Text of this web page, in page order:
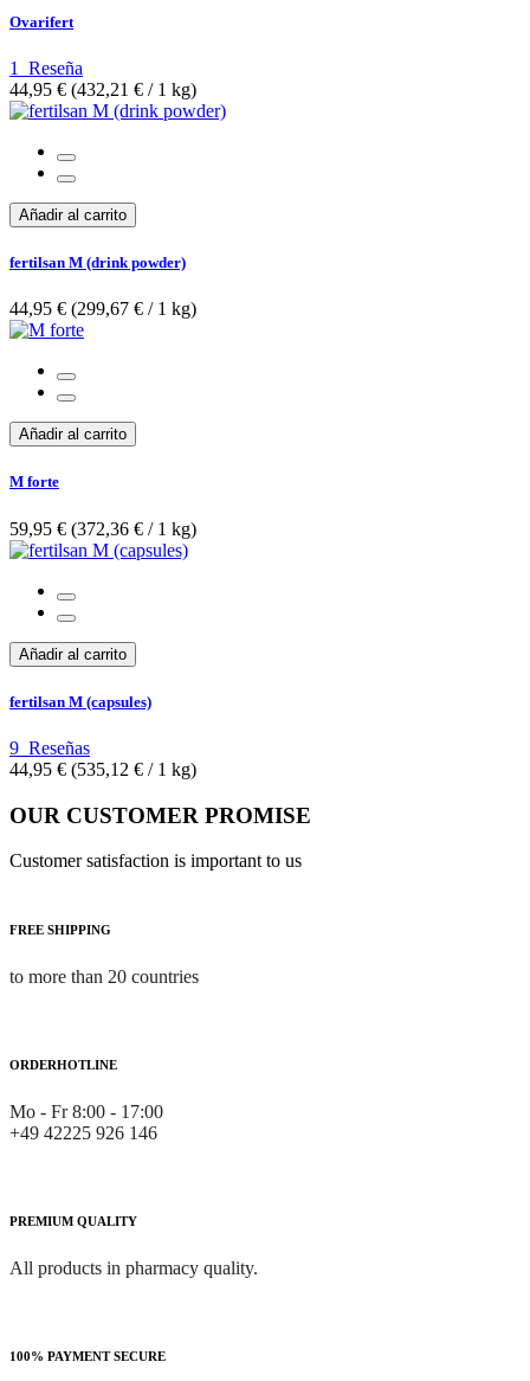
Ovarifert
1 Reseña
44,95 € (432,21 €­ / 1 kg)
Añadir al carrito
fertilsan M (drink powder)
44,95 € (299,67 €­ / 1 kg)
Añadir al carrito
M forte
59,95 € (372,36 €­ / 1 kg)
Añadir al carrito
fertilsan M (capsules)
9 Reseñas
44,95 € (535,12 €­ / 1 kg)
OUR CUSTOMER PROMISE
Customer satisfaction is important to us
FREE SHIPPING
to more than 20 countries
ORDERHOTLINE
Mo - Fr 8:00 - 17:00
+49 42225 926 146
PREMIUM QUALITY
All products in pharmacy quality.
100% PAYMENT SECURE